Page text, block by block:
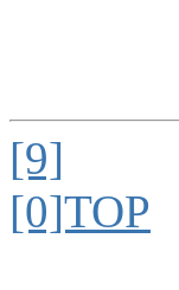
[9]
[0]TOP